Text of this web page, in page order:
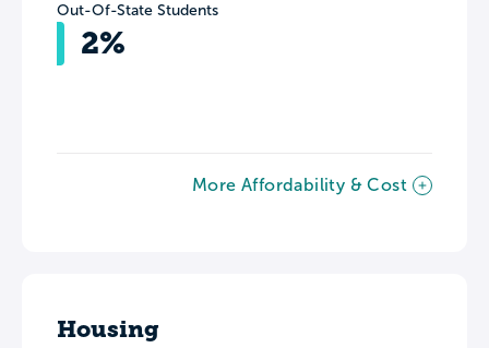
Out-Of-State Students
2%
More Affordability & Cost
Housing